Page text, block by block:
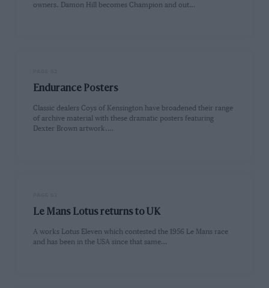
owners. Damon Hill becomes Champion and out…
Endurance Posters
Classic dealers Coys of Kensington have broadened their range
of archive material with these dramatic posters featuring
Dexter Brown artwork.…
Le Mans Lotus returns to UK
A works Lotus Eleven which contested the 1956 Le Mans race
and has been in the USA since that same…